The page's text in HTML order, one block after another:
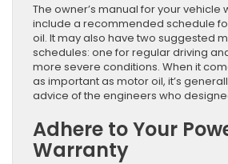
The owner’s manual for your vehicle
include a recommended schedule
oil. It may also have two suggested
schedules: one for regular driving
more severe conditions. When it
as important as motor oil, it’s
advice of the engineers who
Adhere to Your
Warranty